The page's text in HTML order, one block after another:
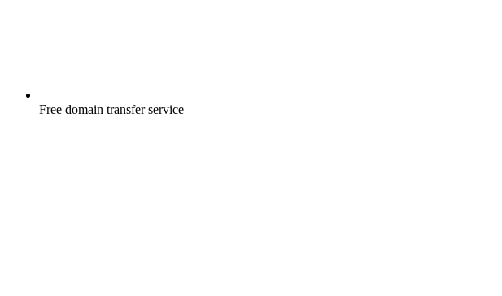
Free domain transfer service